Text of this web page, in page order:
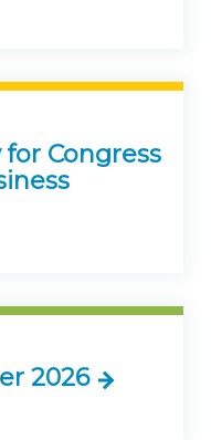
for Congress
2026